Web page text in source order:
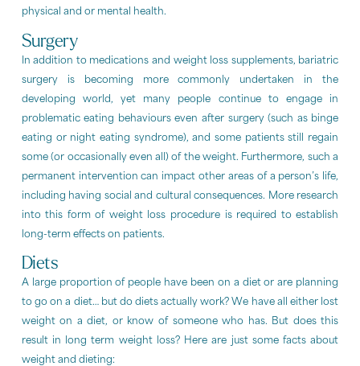
physical and or mental health.
Surgery
In addition to medications and weight loss supplements, bariatric
surgery is becoming more commonly undertaken in the
developing world, yet many people continue to engage in
problematic eating behaviours even after surgery (such as binge
eating or night eating syndrome), and some patients still regain
some (or occasionally even all) of the weight. Furthermore, such a
permanent intervention can impact other areas of a person’s life,
including having social and cultural consequences. More research
into this form of weight loss procedure is required to establish
long-term effects on patients.
Diets
A large proportion of people have been on a diet or are planning
to go on a diet… but do diets actually work? We have all either lost
weight on a diet, or know of someone who has. But does this
result in long term weight loss? Here are just some facts about
weight and dieting: